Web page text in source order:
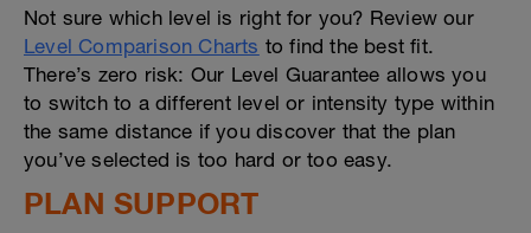
Not sure which level is right for you? Review our
Level Comparison Charts to find the best fit.
There’s zero risk: Our Level Guarantee allows you
to switch to a different level or intensity type within
the same distance if you discover that the plan
you’ve selected is too hard or too easy.
PLAN SUPPORT